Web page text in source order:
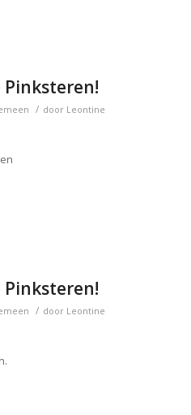
Pinksteren!
/ door Leontine
Pinksteren!
/ door Leontine